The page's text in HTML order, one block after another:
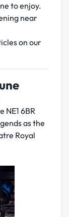
to enjoy.
near
on our
NE1 6BR
as the
Royal